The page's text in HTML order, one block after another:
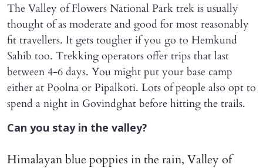
The Valley of Flowers National Park trek is usually
thought of as moderate and good for most reasonably
fit travellers. It gets tougher if you go to Hemkund
Sahib too. Trekking operators offer trips that last
between 4-6 days. You might put your base camp
either at Poolna or Pipalkoti. Lots of people also opt to
spend a night in Govindghat before hitting the trails.
Can you stay in the valley?
Himalayan blue poppies in the rain, Valley of